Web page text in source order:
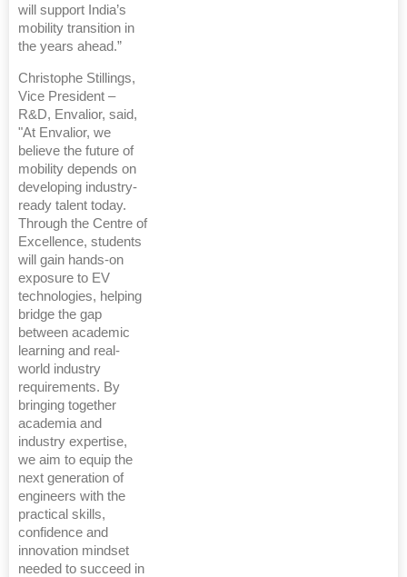
will support India’s
mobility transition in
the years ahead.”
Christophe Stillings,
Vice President –
R&D, Envalior, said,
"At Envalior, we
believe the future of
mobility depends on
developing industry-
ready talent today.
Through the Centre of
Excellence, students
will gain hands-on
exposure to EV
technologies, helping
bridge the gap
between academic
learning and real-
world industry
requirements. By
bringing together
academia and
industry expertise,
we aim to equip the
next generation of
engineers with the
practical skills,
confidence and
innovation mindset
needed to succeed in